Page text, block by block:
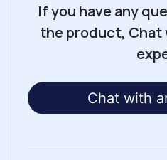
If you have any
the product, Chat
Chat with